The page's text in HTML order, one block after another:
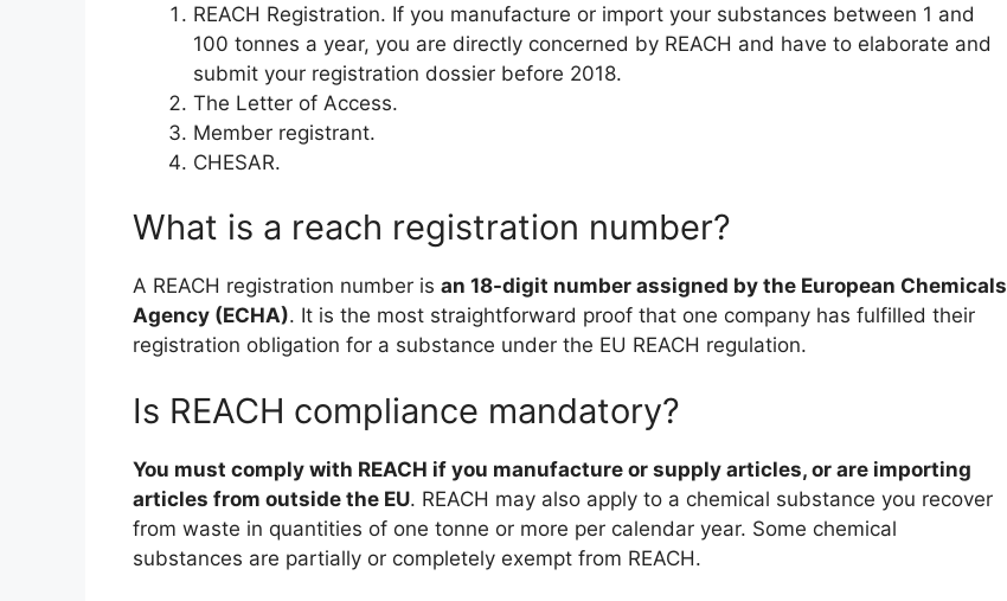
REACH Registration. If you manufacture or import your substances between 1 and
100 tonnes a year, you are directly concerned by REACH and have to elaborate and
submit your registration dossier before 2018.
The Letter of Access.
Member registrant.
CHESAR.
What is a reach registration number?
A REACH registration number is an 18-digit number assigned by the European Chemicals
Agency (ECHA). It is the most straightforward proof that one company has fulfilled their
registration obligation for a substance under the EU REACH regulation.
Is REACH compliance mandatory?
You must comply with REACH if you manufacture or supply articles, or are importing
articles from outside the EU. REACH may also apply to a chemical substance you recover
from waste in quantities of one tonne or more per calendar year. Some chemical
substances are partially or completely exempt from REACH.